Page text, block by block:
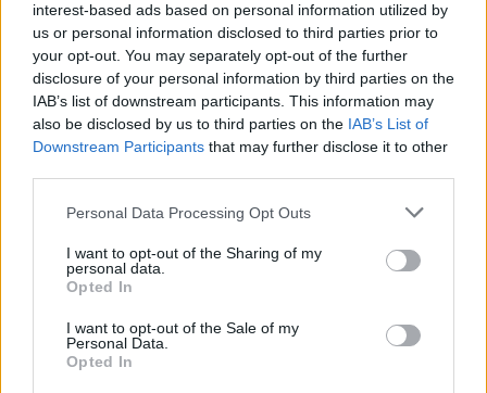
interest-based ads based on personal information utilized by
us or personal information disclosed to third parties prior to
your opt-out. You may separately opt-out of the further
disclosure of your personal information by third parties on the
IAB’s list of downstream participants. This information may
also be disclosed by us to third parties on the IAB’s List of
Downstream Participants that may further disclose it to other
Personal Data Processing Opt Outs
I want to opt-out of the Sharing of my
personal data.
Opted In
I want to opt-out of the Sale of my
Personal Data.
Opted In
Accueil>Mon compte> Commentaires de l\'abeille
Ascensions réservées aux cyclistes
Nombre de
montées :
forum :
Nombre de